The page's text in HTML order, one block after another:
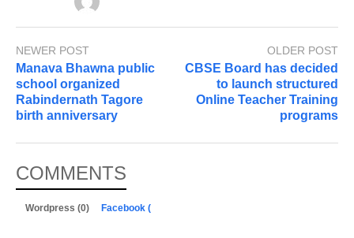
NEWER POST
Manava Bhawna public
school organized
Rabindernath Tagore
birth anniversary
OLDER POST
CBSE Board has decided
to launch structured
Online Teacher Training
programs
COMMENTS
Wordpress (0) Facebook (